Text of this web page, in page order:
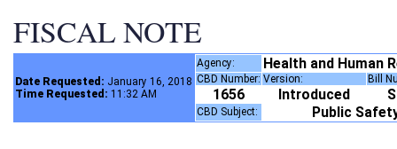
FISCAL NOTE
Date Requested: January 16, 2018
Time Requested: 11:32 AM
Agency: Health and Human
CBD Number: Version: Bill
1656 Introduced
CBD Subject: Public